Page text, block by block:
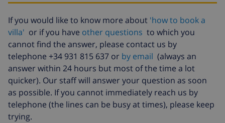
If you would like to know more about 'how to book a
villa' or if you have other questions to which you
cannot find the answer, please contact us by
telephone +34 931 815 637 or by email (always an
answer within 24 hours but most of the time a lot
quicker). Our staff will answer your question as soon
as possible. If you cannot immediately reach us by
telephone (the lines can be busy at times), please keep
trying.